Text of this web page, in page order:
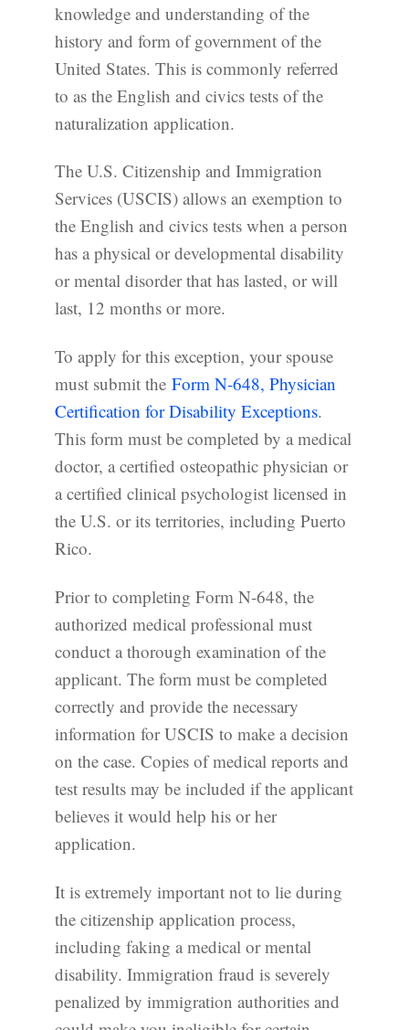
knowledge and understanding of the
history and form of government of the
United States. This is commonly referred
to as the English and civics tests of the
naturalization application.
The U.S. Citizenship and Immigration
Services (USCIS) allows an exemption to
the English and civics tests when a person
has a physical or developmental disability
or mental disorder that has lasted, or will
last, 12 months or more.
To apply for this exception, your spouse
must submit the Form N-648, Physician
Certification for Disability Exceptions.
This form must be completed by a medical
doctor, a certified osteopathic physician or
a certified clinical psychologist licensed in
the U.S. or its territories, including Puerto
Rico.
Prior to completing Form N-648, the
authorized medical professional must
conduct a thorough examination of the
applicant. The form must be completed
correctly and provide the necessary
information for USCIS to make a decision
on the case. Copies of medical reports and
test results may be included if the applicant
believes it would help his or her
application.
It is extremely important not to lie during
the citizenship application process,
including faking a medical or mental
disability. Immigration fraud is severely
penalized by immigration authorities and